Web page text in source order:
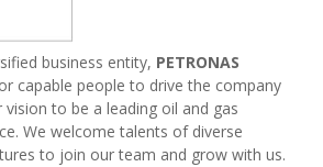
business entity, PETRONAS
capable people to drive the company
to be a leading oil and gas
We welcome talents of diverse
to join our team and grow with us.